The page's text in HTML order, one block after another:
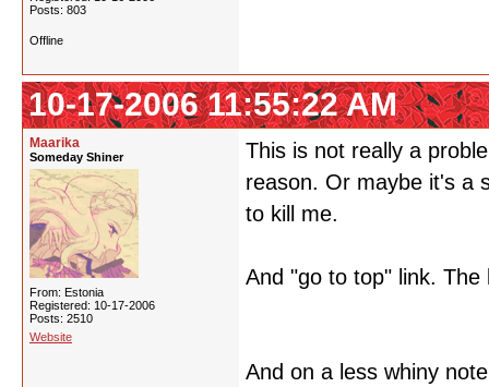
Posts: 803
Offline
10-17-2006 11:55:22 AM
Maarika
Someday Shiner
From: Estonia
Registered: 10-17-2006
Posts: 2510
Website
This is not really a
reason. Or maybe it's a
to kill me.
And "go to top" link. The
And on a less whiny